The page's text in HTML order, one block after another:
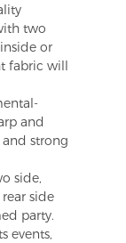
two
or
fabric will
and
strong
side,
side
party.
events,